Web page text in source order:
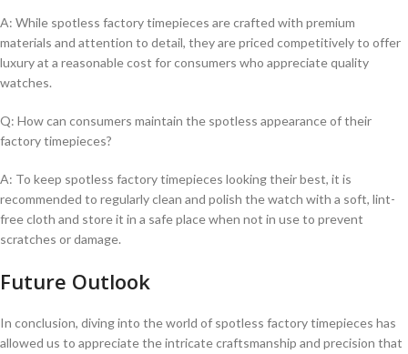
A: While spotless factory timepieces are ​crafted with premium
materials and ⁢attention to detail, they ⁤are priced competitively⁢ to⁢ offer
luxury ⁣at ‌a​ reasonable cost for ​consumers⁣ who appreciate quality
watches.
Q: How can consumers maintain the spotless appearance of their
factory timepieces?
A: To ⁢keep spotless factory timepieces‌ looking their best, it is
recommended ​to‌ regularly ⁤clean and polish ​the watch ⁤with a ​soft, lint-
free⁤ cloth ⁤and⁤ store it in ​a⁢ safe ⁢place when⁢ not in use to prevent‌
scratches or damage.
Future Outlook
In conclusion, diving ⁣into the ⁤world of spotless factory timepieces has
allowed us to appreciate‍ the intricate craftsmanship ⁢and ⁢precision⁢ that